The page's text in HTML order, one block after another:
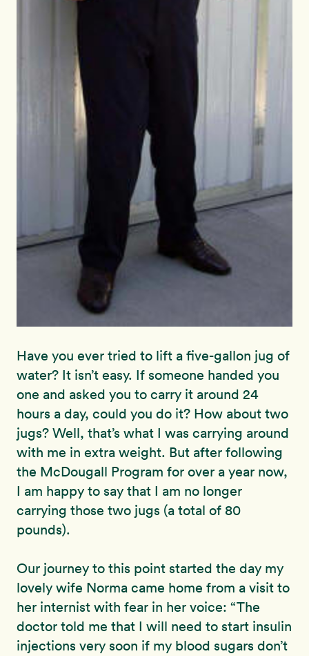
Have you ever tried to lift a five-gallon jug of
water? It isn’t easy. If someone handed you
one and asked you to carry it around 24
hours a day, could you do it? How about two
jugs? Well, that’s what I was carrying around
with me in extra weight. But after following
the McDougall Program for over a year now,
I am happy to say that I am no longer
carrying those two jugs (a total of 80
pounds).
Our journey to this point started the day my
lovely wife Norma came home from a visit to
her internist with fear in her voice: “The
doctor told me that I will need to start insulin
injections very soon if my blood sugars don’t